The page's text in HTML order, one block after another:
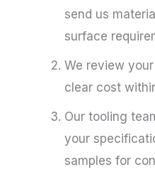
send us
surface
We review
clear cost
Our tooling
your
samples for